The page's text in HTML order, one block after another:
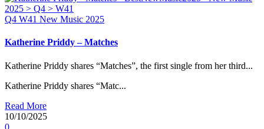
Q4 W41 New Music 2025
Katherine Priddy – Matches
Katherine Priddy shares “Matches”, the first single from her third...
Katherine Priddy shares “Matc...
Read More
10/10/2025
0